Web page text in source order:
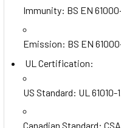
Immunity: BS EN
Emission: BS EN
UL Certification:
US Standard: UL 61010-1.
Canadian Standard: